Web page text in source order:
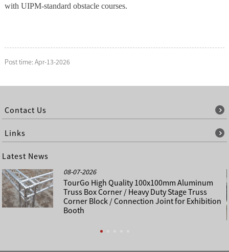
with UIPM-standard obstacle courses.
Post time: Apr-13-2026
Contact Us
Links
Latest News
08-07-2026
TourGo High Quality 100x100mm Aluminum
Truss Box Corner / Heavy Duty Stage Truss
Corner Block / Connection Joint for Exhibition
Booth